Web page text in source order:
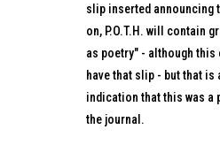
slip inserted announcing
on, P.O.T.H. will contain
as poetry" - although this
have that slip - but that is
indication that this was a
the journal.